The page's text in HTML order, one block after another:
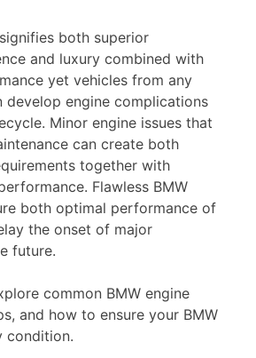
both superior
and luxury combined with
yet vehicles from any
develop engine complications
Minor engine issues that
can create both
together with
Flawless BMW
both optimal performance of
the onset of major
future.
common BMW engine
and how to ensure your BMW
condition.